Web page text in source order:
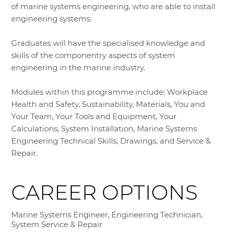
of marine systems engineering, who are able to install
engineering systems.
Graduates will have the specialised knowledge and
skills of the componentry aspects of system
engineering in the marine industry.
Modules within this programme include: Workplace
Health and Safety, Sustainability, Materials, You and
Your Team, Your Tools and Equipment, Your
Calculations, System Installation, Marine Systems
Engineering Technical Skills, Drawings, and Service &
Repair.
CAREER OPTIONS
Marine Systems Engineer, Engineering Technician,
System Service & Repair